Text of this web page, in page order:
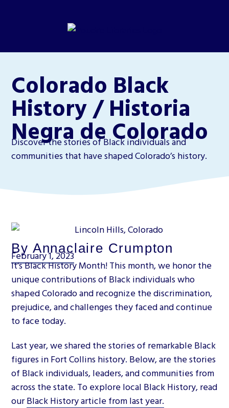
Colorado Black
History / Historia
Negra de Colorado
Discover the stories of Black individuals and
communities that have shaped Colorado’s history.
By Annaclaire Crumpton
February 1, 2023
It’s Black History Month! This month, we honor the
unique contributions of Black individuals who
shaped Colorado and recognize the discrimination,
prejudice, and challenges they faced and continue
to face today.
Last year, we shared the stories of remarkable Black
figures in Fort Collins history. Below, are the stories
of Black individuals, leaders, and communities from
across the state. To explore local Black History, read
ourBlack History article from last year.